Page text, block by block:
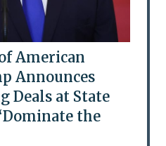
American
Announces
Deals at State
the